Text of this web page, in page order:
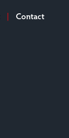
Contact